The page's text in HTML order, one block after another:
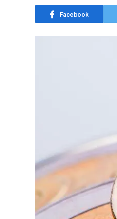
Facebook